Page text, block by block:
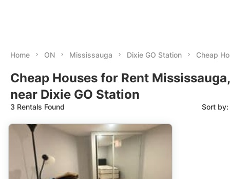
Home ON Mississauga Dixie GO Station Cheap
Cheap Houses for Rent
near Dixie GO Station
3 Rentals Found Sort
Suggested
Date: Newest to Oldest
Date: Oldest to Newest